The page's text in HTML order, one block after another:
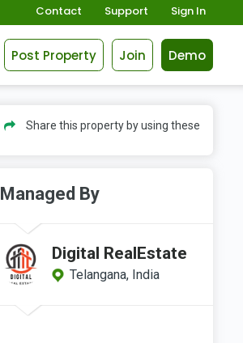
Contact Support Sign In
Post Property Join Demo
Share this property by using these
Managed By
Digital RealEstate
Telangana, India